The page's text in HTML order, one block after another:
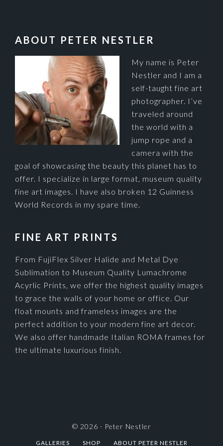
FOOTER
ABOUT PETER NESTLER
My name is Peter
Nestler and I am a
self-taught fine art
photographer. I’ve
traveled around
the world with a
jump rope and a
camera with the
goal of showcasing the beauty this planet has to
offer. I specialize in large format, museum quality
fine art images. I have also broken 12 Guinness
World Records in my spare time.
FINE ART PRINTS
From FujiFlex Silver Halide and Metal Dye
Sublimation to Museum Quality Lumachrome
Acyrlic Prints, we offer the highest quality images
to grace the walls of your home or office. Our
float mounts and frameless images are the
perfect addition to your modern fine art decor.
We also offer handmade Italian ROMA frames for
the ultimate luxurious finish.
© 2026 · Peter Nestler
GALLERIES SHOP ABOUT PETER NESTLER